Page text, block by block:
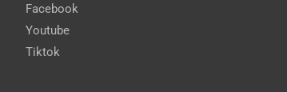
Facebook
Youtube
Tiktok